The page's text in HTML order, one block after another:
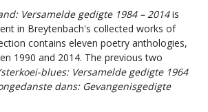
Versamelde gedigte 1984 – 2014is
in Breytenbach's collected works of
contains eleven poetry anthologies,
1990 and 2014. The previous two
blues: Versamelde gedigte 1964
dans: Gevangenisgedigte